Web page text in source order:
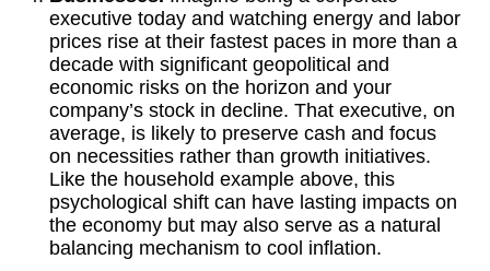
executive today and watching energy and labor
prices rise at their fastest paces in more than a
decade with significant geopolitical and
economic risks on the horizon and your
company’s stock in decline. That executive, on
average, is likely to preserve cash and focus
on necessities rather than growth initiatives.
Like the household example above, this
psychological shift can have lasting impacts on
the economy but may also serve as a natural
balancing mechanism to cool inflation.